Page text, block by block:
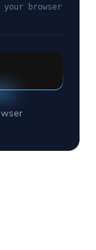
browser